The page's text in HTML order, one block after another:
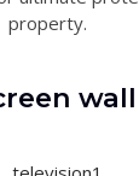
property.